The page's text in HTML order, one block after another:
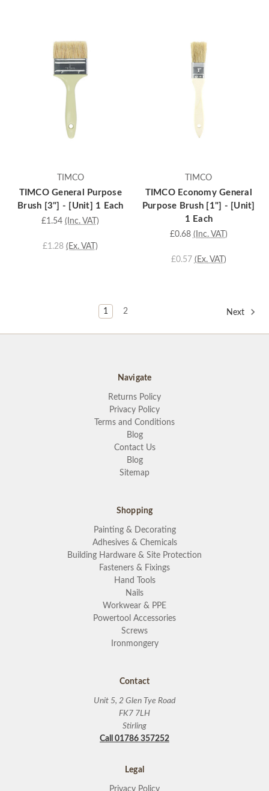
TIMCO
TIMCO General Purpose
Brush [3"] - [Unit] 1 Each
£1.54 (Inc. VAT)
£1.28 (Ex. VAT)
TIMCO
TIMCO Economy General
Purpose Brush [1"] - [Unit]
1 Each
£0.68 (Inc. VAT)
£0.57 (Ex. VAT)
1 2 Next
Navigate
Returns Policy
Privacy Policy
Terms and Conditions
Blog
Contact Us
Blog
Sitemap
Shopping
Painting & Decorating
Adhesives & Chemicals
Building Hardware & Site Protection
Fasteners & Fixings
Hand Tools
Nails
Workwear & PPE
Powertool Accessories
Screws
Ironmongery
Contact
Unit 5, 2 Glen Tye Road
FK7 7LH
Stirling
Call 01786 357252
Legal